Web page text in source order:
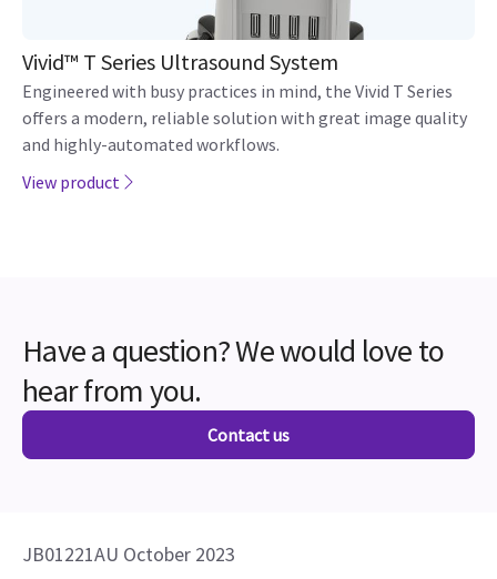
Vivid™ T Series Ultrasound System
Engineered with busy practices in mind, the Vivid T Series
offers a modern, reliable solution with great image quality
and highly-automated workflows.
View product
Have a question? We would love to
hear from you.
Contact us
JB01221AU October 2023